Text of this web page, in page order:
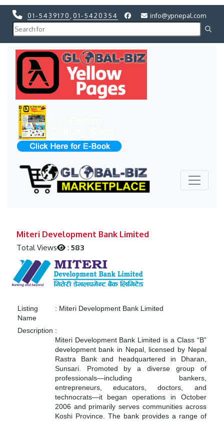
01-5439170 01-5420354 info@ypnepal.com
Miteri Development Bank Limited
Total Views :583
Listing
Name
: Miteri Development Bank Limited
Description :
Miteri Development Bank Limited is a Class “B”
development bank in Nepal, licensed by Nepal
Rastra Bank and headquartered in Dharan,
Sunsari. Promoted by a diverse group of
professionals—including bankers,
entrepreneurs, educators, doctors, and
technocrats—it began operations in October
2006 and primarily serves communities across
Koshi Province. The bank provides a range of